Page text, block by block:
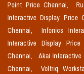
Point Price Chennai,
Interactive Display Price
Chennai,
Infonics
Interactive Display Price
Chennai,
Akai
Chennai,
Voltriq